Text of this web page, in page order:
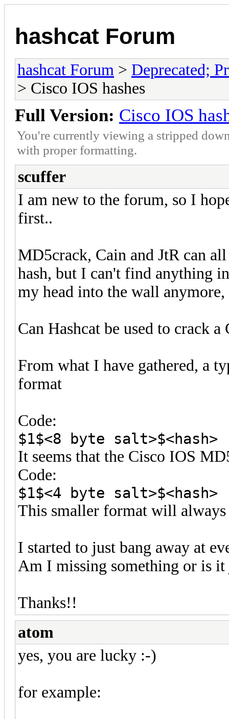
hashcat Forum
hashcat Forum > Deprecated;
> Cisco IOS hashes
Full Version: Cisco IOS
You're currently viewing a stripped
with proper formatting.
scuffer
I am new to the forum, so I
first..
MD5crack, Cain and JtR can
hash, but I can't find anything
my head into the wall
Can Hashcat be used to crack
From what I have gathered, a
format
Code:
$1$<8 byte salt>$<hash>
It seems that the Cisco IOS
Code:
$1$<4 byte salt>$<hash>
This smaller format will
I started to just bang away at
Am I missing something or is
Thanks!!
atom
yes, you are lucky :-)
for example: